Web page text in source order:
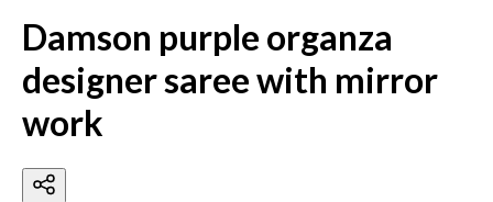
Damson purple organza
designer saree with mirror
work